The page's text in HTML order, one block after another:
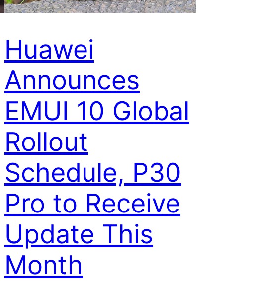
Huawei
Announces
EMUI 10 Global
Rollout
Schedule, P30
Pro to Receive
Update This
Month